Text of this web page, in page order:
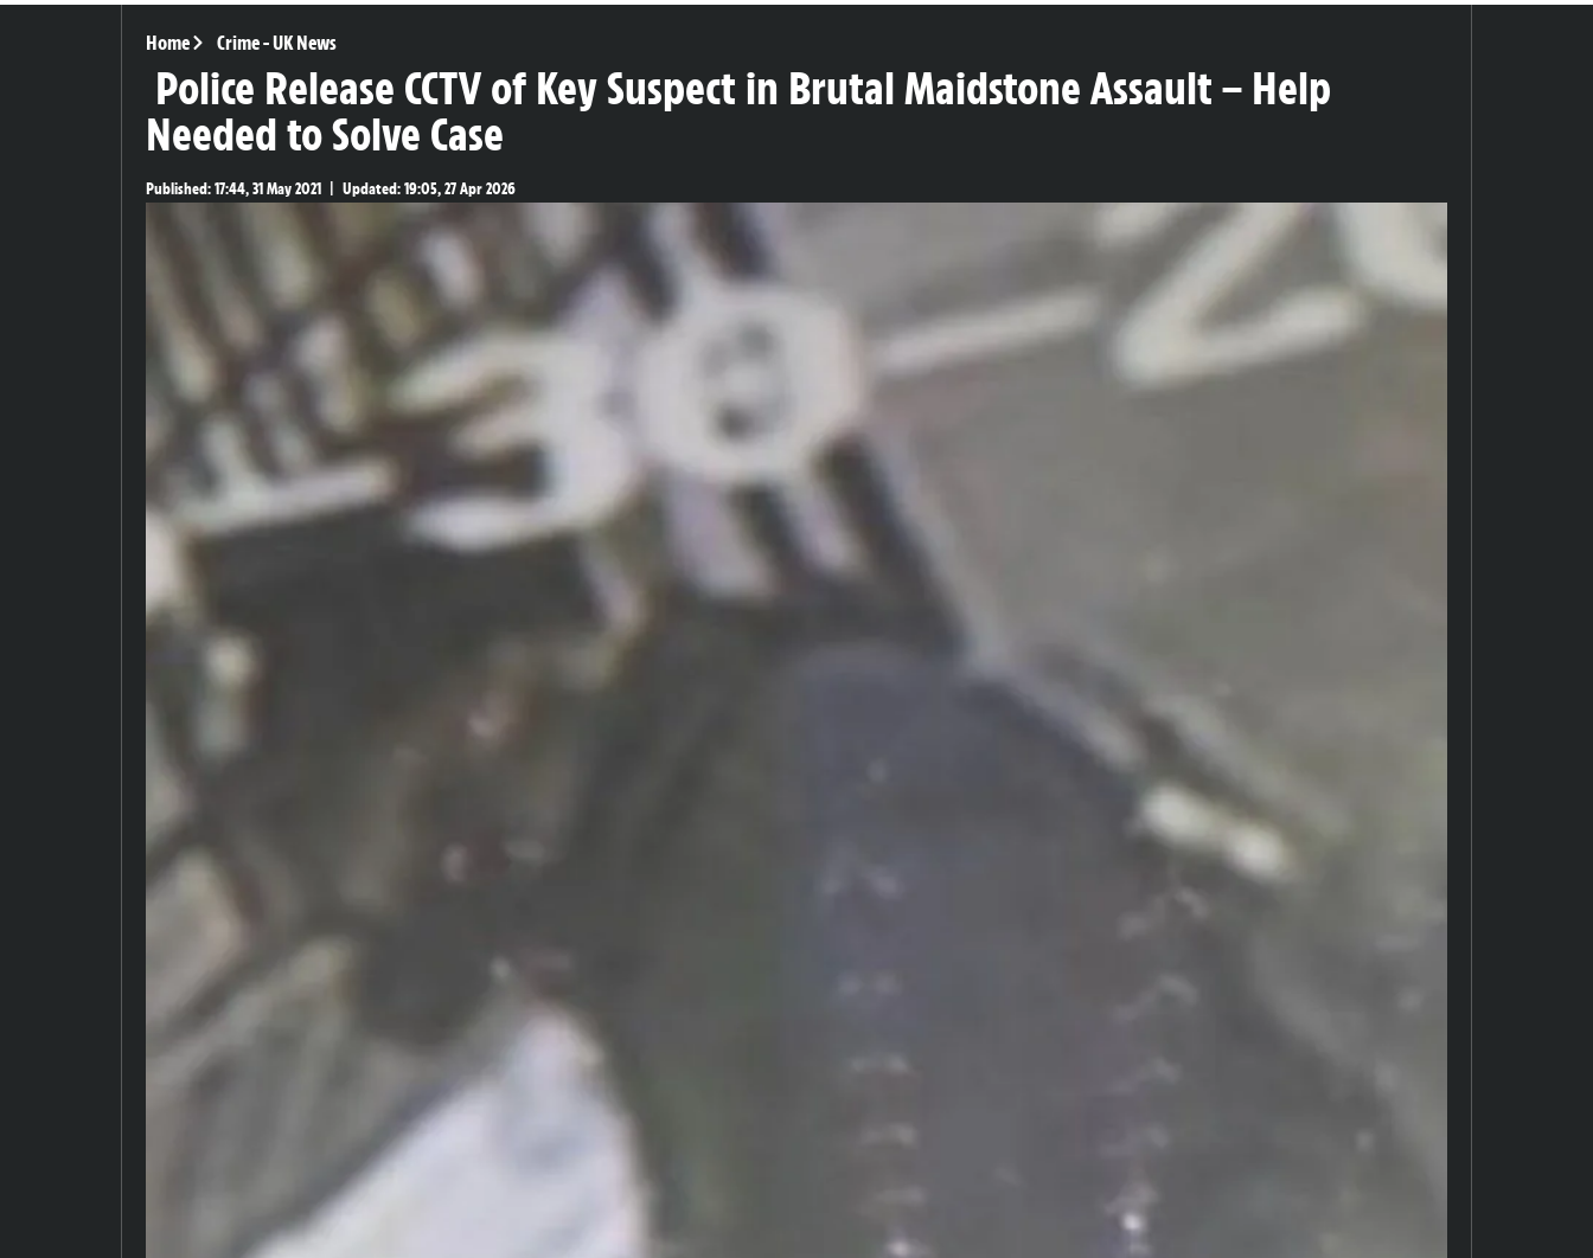
Home Crime-UK News
Police Release CCTV of Key Suspect in Brutal Maidstone Assault – Help
Needed to Solve Case
Published:17:44, 31 May 2021 Updated:19:05, 27 Apr 2026